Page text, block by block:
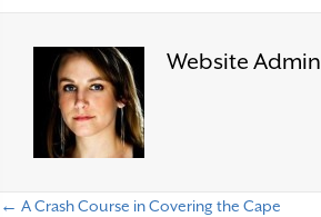
Website Admin
← A Crash Course in Covering the Cape